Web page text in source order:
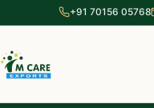
+91 70156 05768